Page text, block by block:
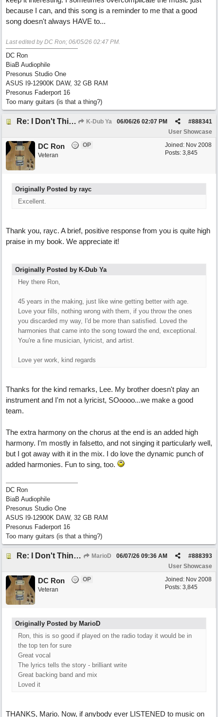
because I can, and this song is a reminder to me that a good
song doesn't always HAVE to...
Last edited by DC Ron; 06/05/26 02:47 PM.
DC Ron
BiaB Audiophile
Presonus Studio One
ASUS I9-12900K DAW, 32 GB RAM
Presonus Faderport 16
Too many guitars (is that a thing?)
Re: I Don't Think About It K-Dub Ya #888341
06/06/26 02:07 PM
User Showcase
Joined: Nov 2008
Posts: 3,845
DC Ron
OP
Veteran
Originally Posted by rayc
Excellent.
Thank you, rayc. A brief, positive response from you is quite high
praise in my book. We appreciate it!
Originally Posted by K-Dub Ya
Hey there Ron,
45 years in the making, just like wine getting better with age.
Love your fills, nothing wrong with them, if you throw the ones
you discarded my way, I'd be more than satisfied. Loved the
harmonies that came into the song toward the end, exceptional.
You're a fine musician, lyricist, and artist.
Love yer work, kind regards
Thanks for the kind remarks, Lee. My brother doesn't play an
instrument and I'm not a lyricist, SOoooo...we make a good
team.
The extra harmony on the chorus at the end is an added high
harmony. I'm mostly in falsetto, and not singing it particularly well,
but I got away with it in the mix. I do love the dynamic punch of
added harmonies. Fun to sing, too.
DC Ron
BiaB Audiophile
Presonus Studio One
ASUS I9-12900K DAW, 32 GB RAM
Presonus Faderport 16
Too many guitars (is that a thing?)
Re: I Don't Think About It MarioD #888393
06/07/26 09:36 AM
User Showcase
Joined: Nov 2008
Posts: 3,845
DC Ron
OP
Veteran
Originally Posted by MarioD
Ron, this is so good if played on the radio today it would be in
the top ten for sure
Great vocal
The lyrics tells the story - brilliant write
Great backing band and mix
Loved it
THANKS, Mario. Now, if anybody ever LISTENED to music on